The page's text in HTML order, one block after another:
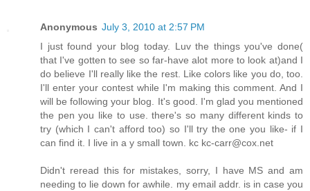
Anonymous July 3, 2010 at 2:57 PM
I just found your blog today. Luv the things you've done(
that I've gotten to see so far-have alot more to look at)and I
do believe I'll really like the rest. Like colors like you do, too.
I'll enter your contest while I'm making this comment. And I
will be following your blog. It's good. I'm glad you mentioned
the pen you like to use. there's so many different kinds to
try (which I can't afford too) so I'll try the one you like- if I
can find it. I live in a y small town. kc kc-carr@cox.net
Didn't reread this for mistakes, sorry, I have MS and am
needing to lie down for awhile. my email addr. is in case you